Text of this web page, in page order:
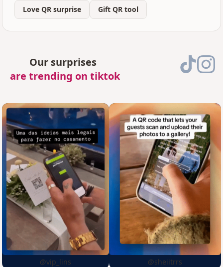
Love QR surprise
Gift QR tool
Our surprises
are trending on tiktok
@vip_lins @sheiitrrs